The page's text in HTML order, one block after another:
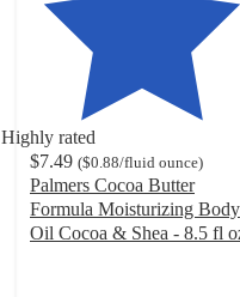
Highly rated
$7.49 ($0.88/fluid ounce)
Palmers Cocoa Butter
Formula Moisturizing Body
Oil Cocoa & Shea - 8.5 fl